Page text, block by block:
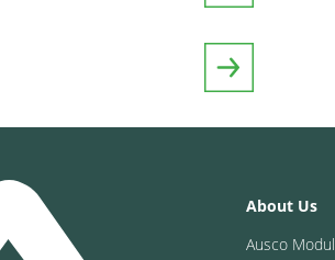
About Us
Ausco